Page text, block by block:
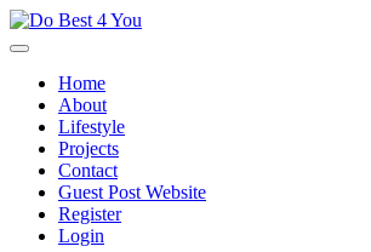
Skip
to
Home
About
Lifestyle
Projects
Contact
Guest Post Website
Register
Login